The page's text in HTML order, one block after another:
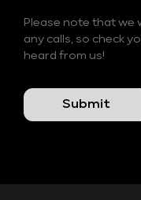
Please note that we
any calls, so check
heard from us!